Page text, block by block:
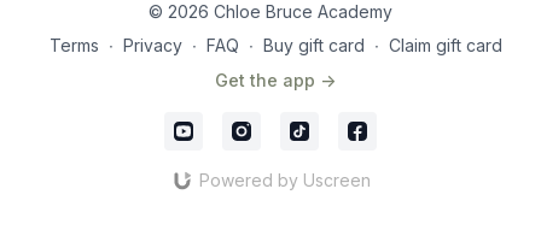
© 2026 Chloe Bruce Academy
Terms ∙ Privacy ∙ FAQ ∙ Buy gift card ∙ Claim gift card
Get the app ->
Powered by Uscreen